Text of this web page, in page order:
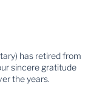
has retired from
sincere gratitude
the years.